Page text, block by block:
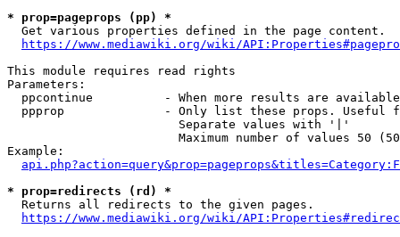
* prop=pageprops (pp) *
  Get various properties defined in the page content.
https://www.mediawiki.org/wiki/
This module requires read rights
Parameters:
ppcontinue          - When more results are
ppprop              - Only list these props. Useful
                        Separate values with '|'
Maximum number of values 50
Example:
* prop=redirects (rd) *
  Returns all redirects to the given pages.
https://www.mediawiki.org/wiki/